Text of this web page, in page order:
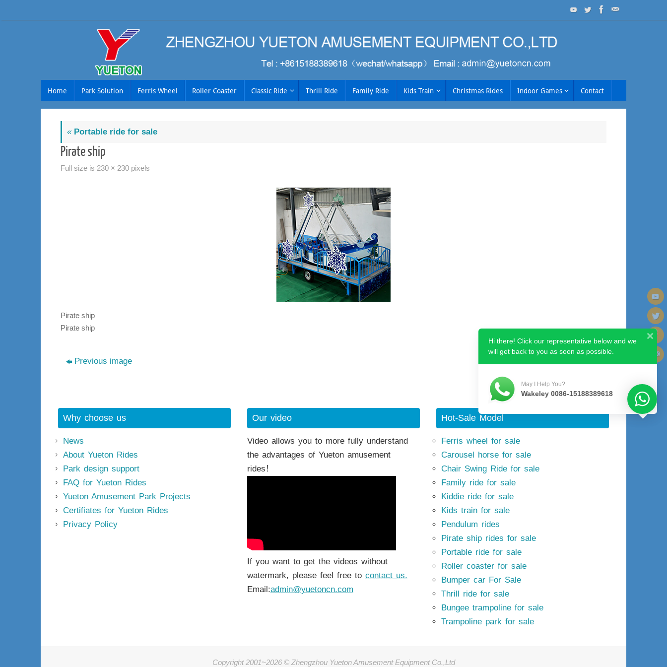
to
Home Park Solution Ferris Wheel Roller Coaster Classic Ride Thrill Ride Family Ride Kids Train Christmas Rides Indoor Games Contact
«Portable ride for sale
Pirate ship
Full size is 230 × 230 pixels
Pirate ship
Pirate ship
Previous image
Why choose us
News
About Yueton Rides
Park design support
FAQ for Yueton Rides
Yueton Amusement Park Projects
Certifiates for Yueton Rides
Privacy Policy
Our video
Video allows you to more fully understand
the advantages of Yueton amusement
rides！
If you want to get the videos without
watermark, please feel free to contact us.
Email:admin@yuetoncn.com
Hot-Sale Model
Ferris wheel for sale
Carousel horse for sale
Chair Swing Ride for sale
Family ride for sale
Kiddie ride for sale
Kids train for sale
Pendulum rides
Pirate ship rides for sale
Portable ride for sale
Roller coaster for sale
Bumper car For Sale
Thrill ride for sale
Bungee trampoline for sale
Trampoline park for sale
Copyright 2001~2026 © Zhengzhou Yueton Amusement Equipment Co.,Ltd
Hi there! Click our representative below and we
will get back to you as soon as possible.
May I Help You?
Wakeley 0086-15188389618